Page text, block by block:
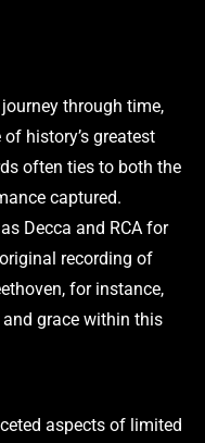
through time,
history’s greatest
often ties to both the
captured.
Decca and RCA for
recording of
for instance,
grace within this
aspects of limited